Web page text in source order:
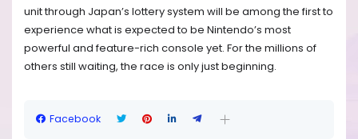
unit through Japan’s lottery system will be among the first to
experience what is expected to be Nintendo’s most
powerful and feature-rich console yet. For the millions of
others still waiting, the race is only just beginning.
Facebook